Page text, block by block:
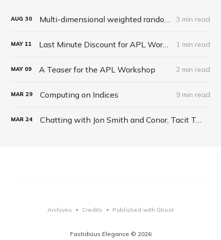
AUG 30 3 min read
MAY 11 Last Minute Discount for APL Workshop 1 min read
MAY 09 A Teaser for the APL Workshop 2 min read
MAR 29 Computing on Indices 9 min read
MAR 24
Fastidious Elegance © 2026
Archives • Credits • Published with Ghost